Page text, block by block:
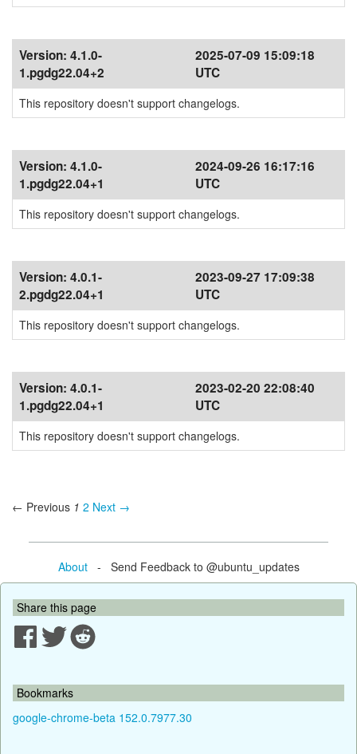
Version: 4.1.0-
1.pgdg22.04+2
2025-07-09 15:09:18
UTC
This repository doesn't support changelogs.
Version: 4.1.0-
1.pgdg22.04+1
2024-09-26 16:17:16
UTC
This repository doesn't support changelogs.
Version: 4.0.1-
2.pgdg22.04+1
2023-09-27 17:09:38
UTC
This repository doesn't support changelogs.
Version: 4.0.1-
1.pgdg22.04+1
2023-02-20 22:08:40
UTC
This repository doesn't support changelogs.
← Previous 1 2 Next →
About- Send Feedback to @ubuntu_updates
Share this page
Bookmarks
google-chrome-beta 152.0.7977.30